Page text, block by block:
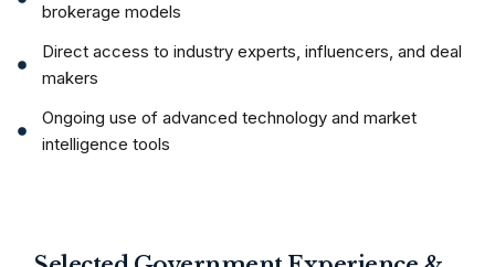
brokerage models
Direct access to industry experts, influencers, and deal
makers
Ongoing use of advanced technology and market
intelligence tools